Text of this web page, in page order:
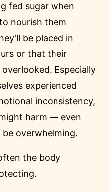
fed sugar when
nourish them
be placed in
or that their
Especially
experienced
inconsistency,
harm — even
overwhelming.
the body